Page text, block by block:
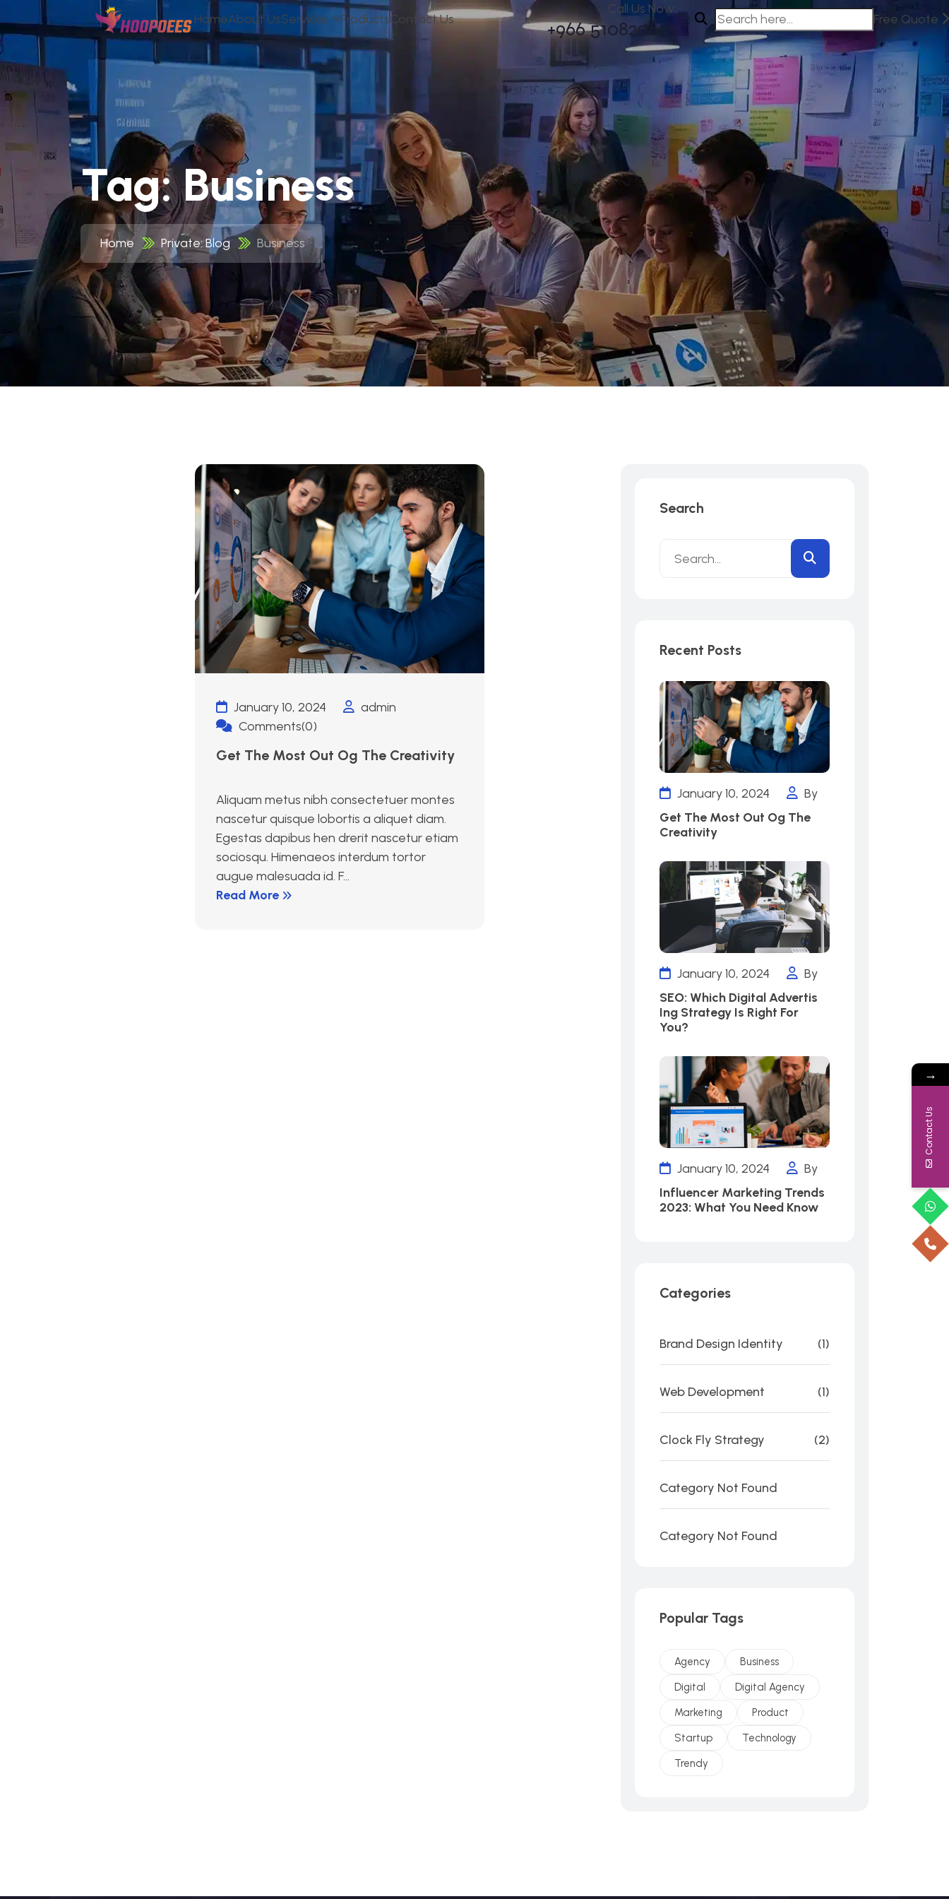
HomeAbout UsServices ProductsContact Us
Call Us Now:
+966 510820693 Free Quote
Tag:Business
Home Private: Blog Business
January 10, 2024
admin
Comments(0)
Get The Most Out Og The Creativity
Aliquam metus nibh consectetuer montes
nascetur quisque lobortis a aliquet diam.
Egestas dapibus hen drerit nascetur etiam
sociosqu. Himenaeos interdum tortor
augue malesuada id. F...
Read More
Search
Recent Posts
January 10, 2024
By
Get The Most Out Og The
Creativity
January 10, 2024
By
SEO: Which Digital Advertis
Ing Strategy Is Right For
You?
January 10, 2024
By
Influencer Marketing Trends
2023: What You Need Know
Categories
Brand Design Identity (1)
Web Development (1)
Clock Fly Strategy (2)
Category Not Found
Category Not Found
Popular Tags
Agency
Business
Digital
Digital Agency
Marketing
Product
Startup
Technology
Trendy
→
Contact Us